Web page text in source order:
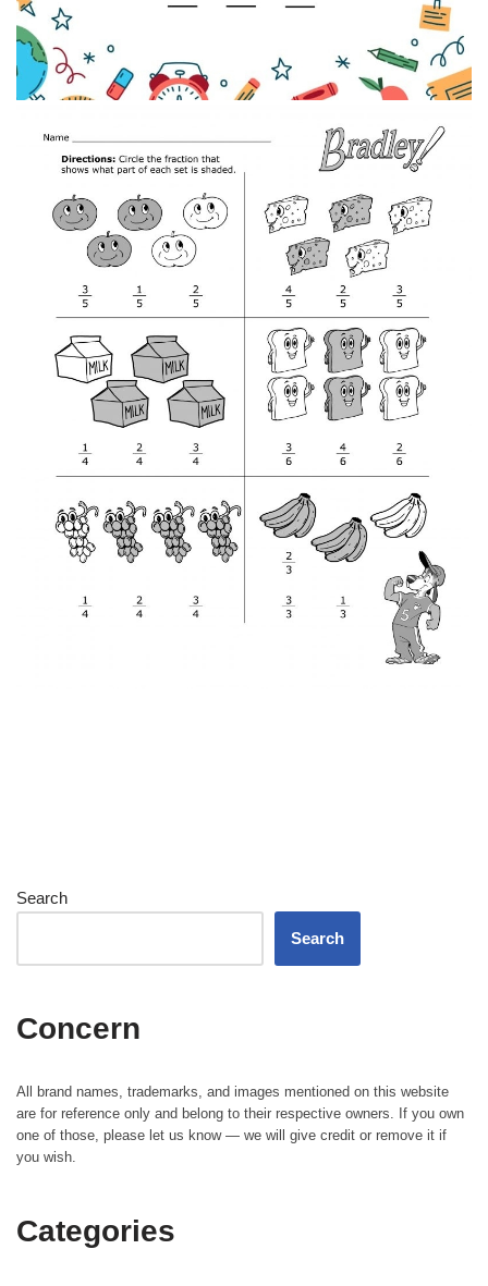
Search
Search
Concern
All brand names, trademarks, and images mentioned on this website
are for reference only and belong to their respective owners. If you own
one of those, please let us know — we will give credit or remove it if
you wish.
Categories